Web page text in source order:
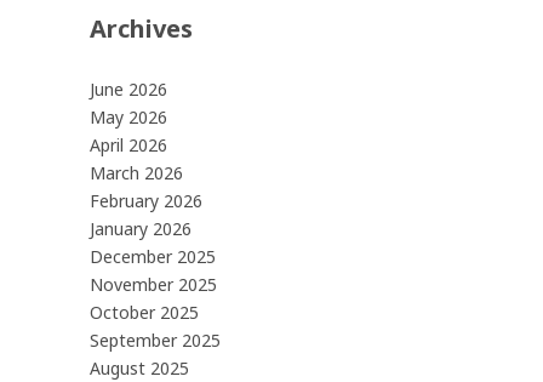
Archives
June 2026
May 2026
April 2026
March 2026
February 2026
January 2026
December 2025
November 2025
October 2025
September 2025
August 2025